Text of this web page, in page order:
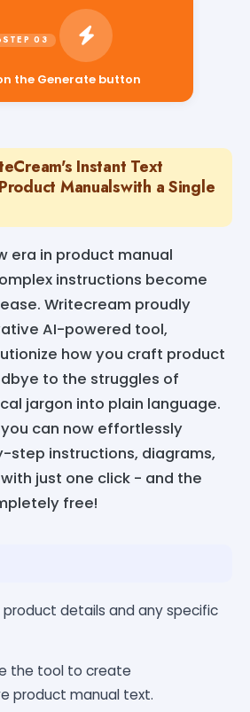
Instant Text
Manualswith a Single
era in product manual
instructions become
Writecream proudly
AI-powered tool,
how you craft product
to the struggles of
jargon into plain language.
can now effortlessly
instructions, diagrams,
just one click - and the
free!
product details and any specific
the tool to create
product manual text.